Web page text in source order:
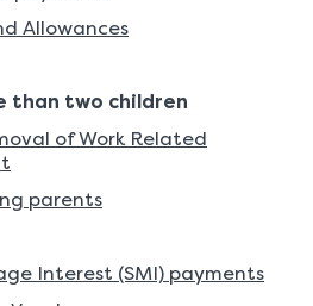
Allowances
than two children
of Work Related
parents
Interest (SMI) payments